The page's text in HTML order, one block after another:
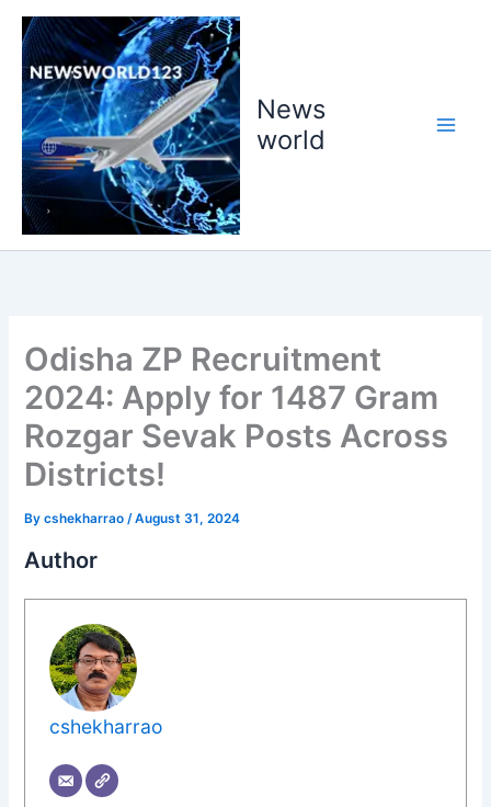
Skip
content
News
world
Odisha ZP Recruitment
2024: Apply for 1487 Gram
Rozgar Sevak Posts Across
Districts!
Bycshekharrao /August 31, 2024
Author
cshekharrao